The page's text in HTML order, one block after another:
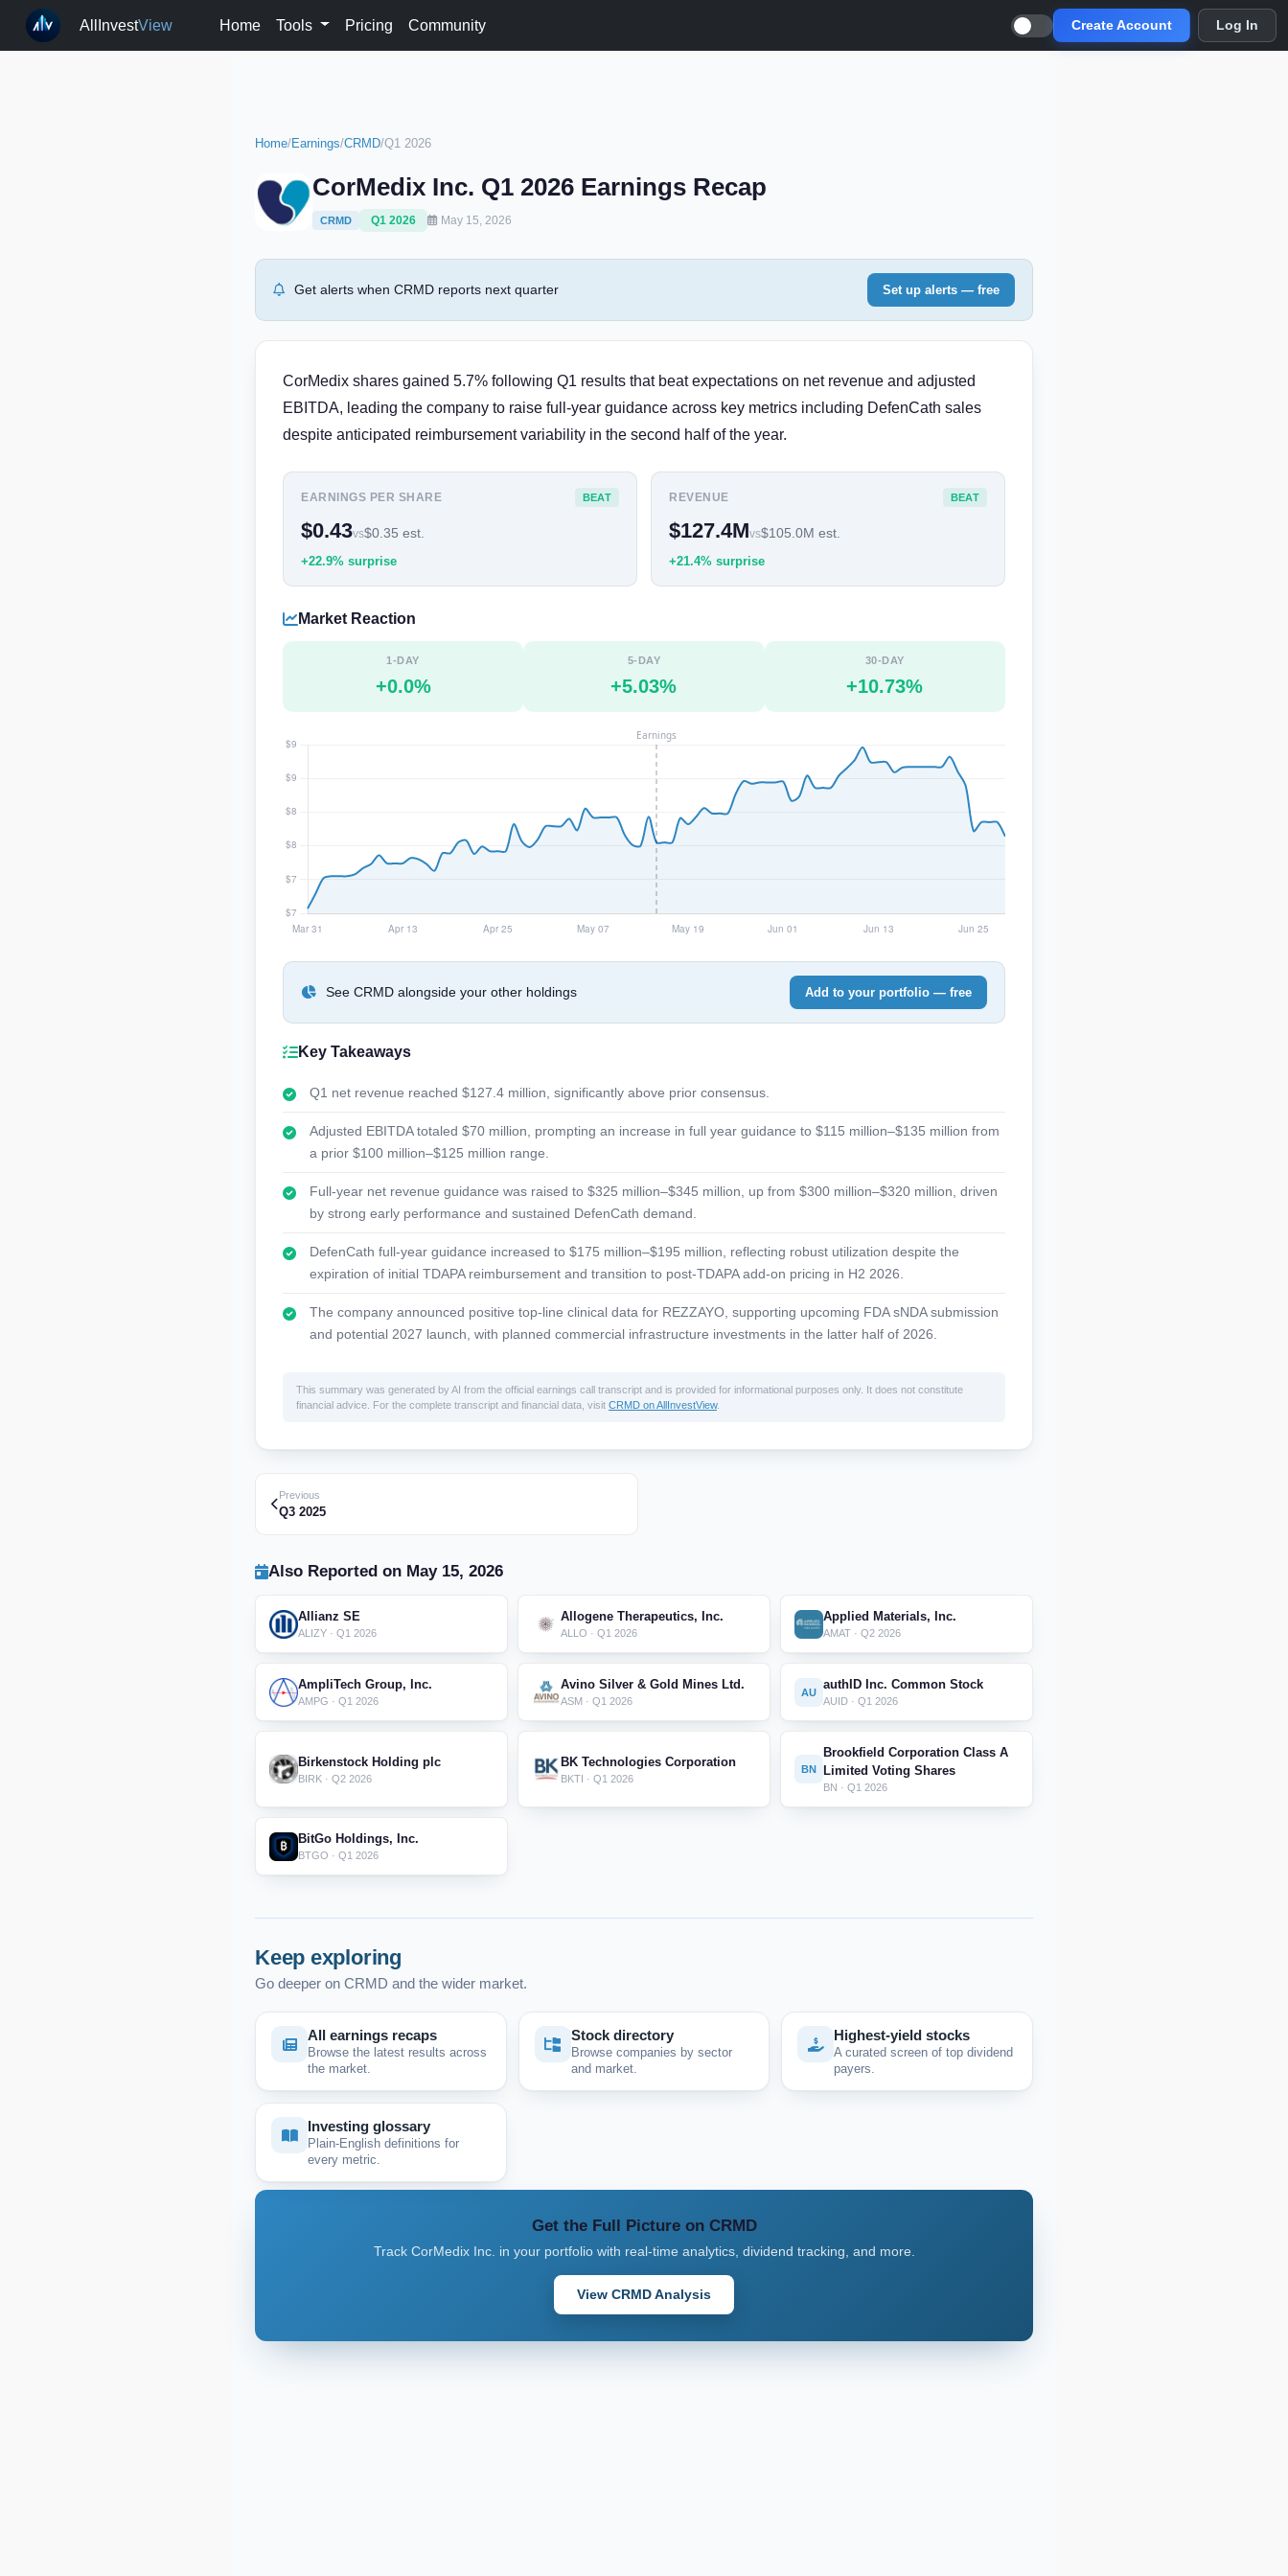
AllInvestView Home Tools Pricing Community Create Account Log In
Home/Earnings/CRMD/Q1 2026
CorMedix Inc. Q1 2026 Earnings Recap
CRMD Q1 2026 May 15, 2026
Get alerts when CRMD reports next quarter Set up alerts — free
CorMedix shares gained 5.7% following Q1 results that beat expectations on net revenue and adjusted
EBITDA, leading the company to raise full-year guidance across key metrics including DefenCath sales
despite anticipated reimbursement variability in the second half of the year.
EARNINGS PER SHARE BEAT
$0.43vs$0.35 est.
+22.9% surprise
REVENUE BEAT
$127.4Mvs$105.0M est.
+21.4% surprise
Market Reaction
1-DAY
+0.0%
5-DAY
+5.03%
30-DAY
+10.73%
See CRMD alongside your other holdings Add to your portfolio — free
Key Takeaways
Q1 net revenue reached $127.4 million, significantly above prior consensus.
Adjusted EBITDA totaled $70 million, prompting an increase in full year guidance to $115 million–$135 million from
a prior $100 million–$125 million range.
Full-year net revenue guidance was raised to $325 million–$345 million, up from $300 million–$320 million, driven
by strong early performance and sustained DefenCath demand.
DefenCath full-year guidance increased to $175 million–$195 million, reflecting robust utilization despite the
expiration of initial TDAPA reimbursement and transition to post-TDAPA add-on pricing in H2 2026.
The company announced positive top-line clinical data for REZZAYO, supporting upcoming FDA sNDA submission
and potential 2027 launch, with planned commercial infrastructure investments in the latter half of 2026.
This summary was generated by AI from the official earnings call transcript and is provided for informational purposes only. It does not constitute
financial advice. For the complete transcript and financial data, visit CRMD on AllInvestView.
Previous
Q3 2025
Also Reported on May 15, 2026
Allianz SE
ALIZY · Q1 2026
Allogene Therapeutics, Inc.
ALLO · Q1 2026
Applied Materials, Inc.
AMAT · Q2 2026
AmpliTech Group, Inc.
AMPG · Q1 2026
Avino Silver & Gold Mines Ltd.
ASM · Q1 2026
AU
authID Inc. Common Stock
AUID · Q1 2026
Birkenstock Holding plc
BIRK · Q2 2026
BK Technologies Corporation
BKTI · Q1 2026
BN
Brookfield Corporation Class A
Limited Voting Shares
BN · Q1 2026
BitGo Holdings, Inc.
BTGO · Q1 2026
Keep exploring
Go deeper on CRMD and the wider market.
All earnings recaps
Browse the latest results across
the market.
Stock directory
Browse companies by sector
and market.
Highest-yield stocks
A curated screen of top dividend
payers.
Investing glossary
Plain-English definitions for
every metric.
Get the Full Picture on CRMD
Track CorMedix Inc. in your portfolio with real-time analytics, dividend tracking, and more.
View CRMD Analysis